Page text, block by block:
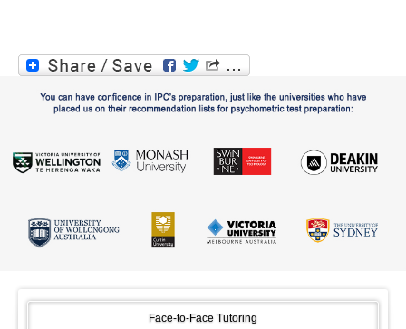
Face-to-Face Tutoring